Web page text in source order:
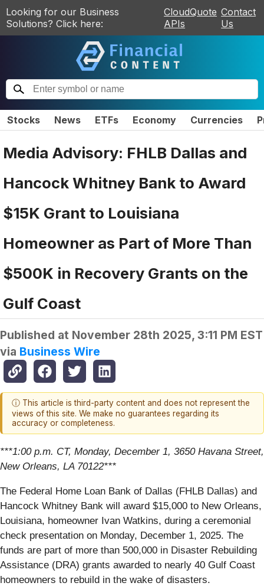
Looking for our Business
Solutions? Click here:
CloudQuote
APIs
Contact
Us
Stocks News ETFs Economy Currencies
Media Advisory: FHLB Dallas and
Hancock Whitney Bank to Award
$15K Grant to Louisiana
Homeowner as Part of More Than
$500K in Recovery Grants on the
Gulf Coast
Published at November 28th 2025, 3:11 PM EST
via Business Wire
ⓘ This article is third-party content and does not represent the
views of this site. We make no guarantees regarding its
accuracy or completeness.
***1:00 p.m. CT, Monday, December 1, 3650 Havana Street,
New Orleans, LA 70122***
The Federal Home Loan Bank of Dallas (FHLB Dallas) and
Hancock Whitney Bank will award $15,000 to New Orleans,
Louisiana, homeowner Ivan Watkins, during a ceremonial
check presentation on Monday, December 1, 2025. The
funds are part of more than 500,000 in Disaster Rebuilding
Assistance (DRA) grants awarded to nearly 40 Gulf Coast
homeowners to rebuild in the wake of disasters.